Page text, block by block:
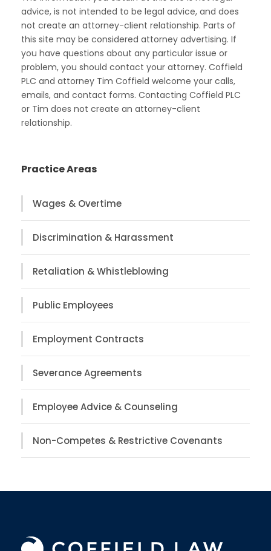
advice, is not intended to be legal advice, and does
not create an attorney-client relationship. Parts of
this site may be considered attorney advertising. If
you have questions about any particular issue or
problem, you should contact your attorney. Coffield
PLC and attorney Tim Coffield welcome your calls,
emails, and contact forms. Contacting Coffield PLC
or Tim does not create an attorney-client
relationship.
Practice Areas
Wages & Overtime
Discrimination & Harassment
Retaliation & Whistleblowing
Public Employees
Employment Contracts
Severance Agreements
Employee Advice & Counseling
Non-Competes & Restrictive Covenants